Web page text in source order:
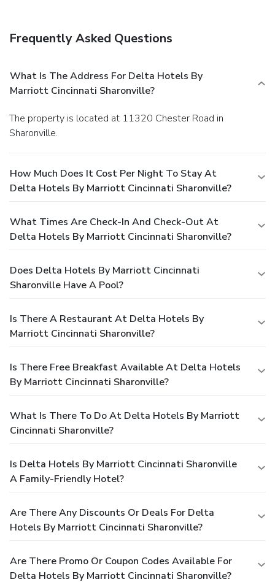
Frequently Asked Questions
What Is The Address For Delta Hotels By
Marriott Cincinnati Sharonville?
The property is located at 11320 Chester Road in
Sharonville.
How Much Does It Cost Per Night To Stay At
Delta Hotels By Marriott Cincinnati Sharonville?
What Times Are Check-In And Check-Out At
Delta Hotels By Marriott Cincinnati Sharonville?
Does Delta Hotels By Marriott Cincinnati
Sharonville Have A Pool?
Is There A Restaurant At Delta Hotels By
Marriott Cincinnati Sharonville?
Is There Free Breakfast Available At Delta Hotels
By Marriott Cincinnati Sharonville?
What Is There To Do At Delta Hotels By Marriott
Cincinnati Sharonville?
Is Delta Hotels By Marriott Cincinnati Sharonville
A Family-Friendly Hotel?
Are There Any Discounts Or Deals For Delta
Hotels By Marriott Cincinnati Sharonville?
Are There Promo Or Coupon Codes Available For
Delta Hotels By Marriott Cincinnati Sharonville?